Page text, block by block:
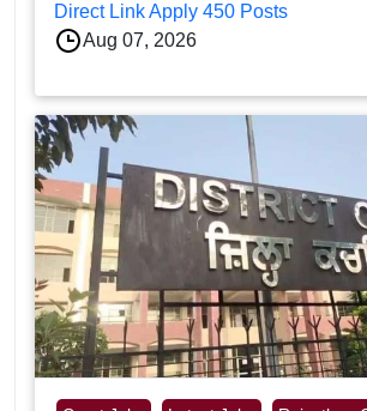
Direct Link Apply 450 Posts
Aug 07, 2026